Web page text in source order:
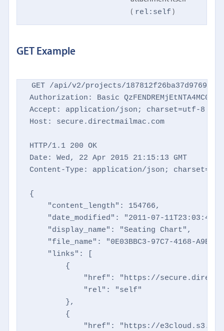
( rel:self )
GET Example
GET /api/v2/projects/
Authorization: Basic
Accept: application/json; charset=utf-8
Host: secure.directmailmac.com
HTTP/1.1 200 OK
Date: Wed, 22 Apr 2015 21:15:13 GMT
Content-Type: application/json;
{
    "content_length": 154766,
"date_modified": "2011-07-
    "display_name": "Seating Chart",
"file_name": "0E03BBC3-97C7-4168-A9B9-
    "links": [
        {
"href": "https://
            "rel": "self"
        },
        {
"href": "https://